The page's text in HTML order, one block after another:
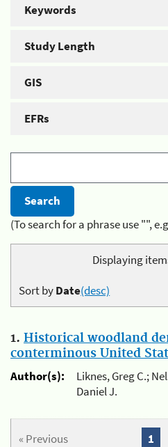
Keywords
Study Length
GIS
EFRs
(To search for a phrase use "",
Displaying
Sort byDate(desc)
1. Historical woodland
conterminous United
Author(s):
Liknes, Greg C.;
Daniel J.
« Previous 1